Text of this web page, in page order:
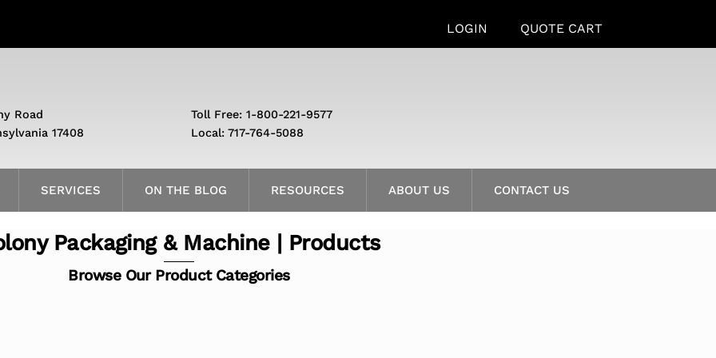
LOGIN QUOTE CART
SERVICES ON THE BLOG RESOURCES ABOUT US CONTACT US
Road
17408
Toll Free: 1-800-221-9577
Local: 717-764-5088
Packaging & Machine | Products
Browse Our Product Categories